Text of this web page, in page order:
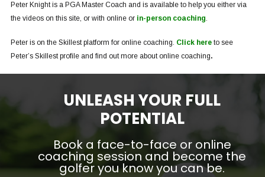
Peter Knight is a PGA Master Coach and is available to help you either via
the videos on this site, or with online or in-person coaching.
Peter is on the Skillest platform for online coaching. Click here to see
Peter’s Skillest profile and find out more about online coaching.
UNLEASH YOUR FULL
POTENTIAL
Book a face-to-face or online
coaching session and become the
golfer you know you can be.